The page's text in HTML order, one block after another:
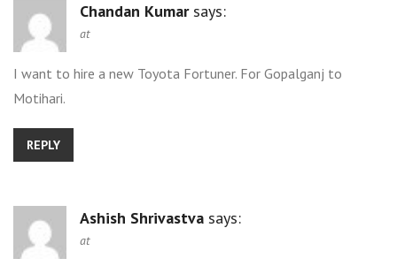
Chandan Kumar says:
at
I want to hire a new Toyota Fortuner. For Gopalganj to
Motihari.
REPLY
Ashish Shrivastva says:
at